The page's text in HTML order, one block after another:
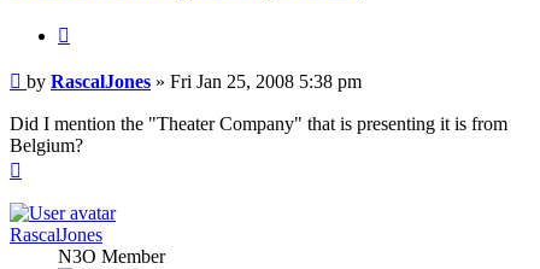
Post
by RascalJones » Fri Jan 25, 2008 5:38 pm
Did I mention the "Theater Company" that is presenting it is from
Belgium?
RascalJones
N3O Member